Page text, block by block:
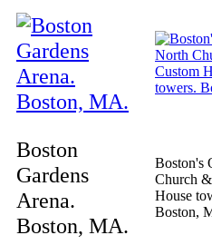
Boston
Gardens
Arena.
Boston, MA.
Boston's
Church
House
Boston,